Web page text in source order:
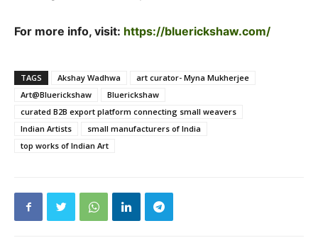
For more info, visit: https://bluerickshaw.com/
TAGS Akshay Wadhwa
art curator- Myna Mukherjee
Art@Bluerickshaw
Bluerickshaw
curated B2B export platform connecting small weavers
Indian Artists
small manufacturers of India
top works of Indian Art